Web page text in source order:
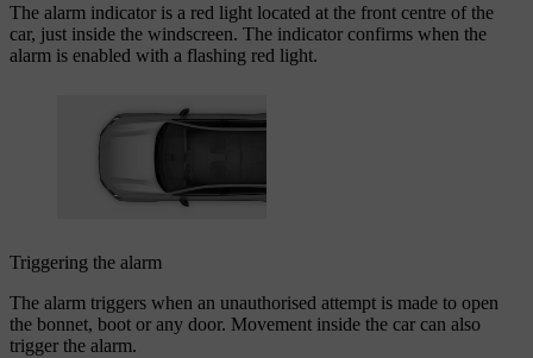
The alarm indicator is a red light located at the front centre of the
car, just inside the windscreen. The indicator confirms when the
alarm is enabled with a flashing red light.
Triggering the alarm
The alarm triggers when an unauthorised attempt is made to open
the bonnet, boot or any door. Movement inside the car can also
trigger the alarm.